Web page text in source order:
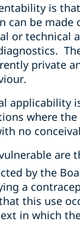
is
can be
or technical
private
applicability
where
no
are
by the
a
this use
in which